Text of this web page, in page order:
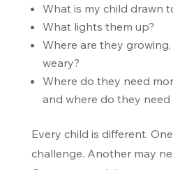
What is my child drawn
What lights them up?
Where are they
weary?
Where do they need
and where do they
Every child is different.
challenge. Another may